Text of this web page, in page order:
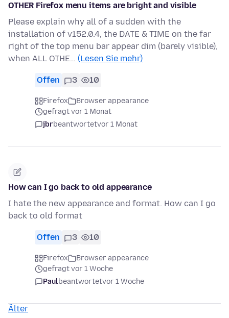
OTHER Firefox menu items are bright and visible
Please explain why all of a sudden with the
installation of v152.0.4, the DATE & TIME on the far
right of the top menu bar appear dim (barely visible),
when ALL OTHE… (Lesen Sie mehr)
Offen 3 10
Firefox
Browser appearance
gefragt vor 1 Monat
jbrbeantwortetvor 1 Monat
How can I go back to old appearance
I hate the new appearance and format. How can I go
back to old format
Offen 3 10
Firefox
Browser appearance
gefragt vor 1 Woche
Paulbeantwortetvor 1 Woche
Älter